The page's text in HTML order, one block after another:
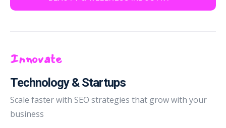
Innovate
Technology & Startups
Scale faster with SEO strategies that grow with your
business